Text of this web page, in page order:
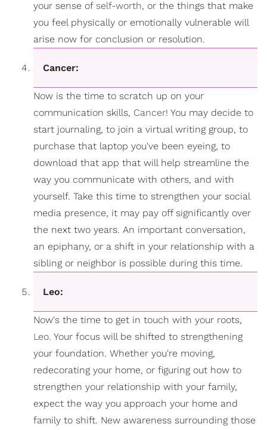
your sense of self-worth, or the things that make
you feel physically or emotionally vulnerable will
arise now for conclusion or resolution.
Cancer:
Now is the time to scratch up on your
communication skills, Cancer! You may decide to
start journaling, to join a virtual writing group, to
purchase that laptop you've been eyeing, to
download that app that will help streamline the
way you communicate with others, and with
yourself. Take this time to strengthen your social
media presence, it may pay off significantly over
the next two years. An important conversation,
an epiphany, or a shift in your relationship with a
sibling or neighbor is possible during this time.
Leo:
Now's the time to get in touch with your roots,
Leo. Your focus will be shifted to strengthening
your foundation. Whether you're moving,
redecorating your home, or figuring out how to
strengthen your relationship with your family,
expect the way you approach your home and
family to shift. New awareness surrounding those